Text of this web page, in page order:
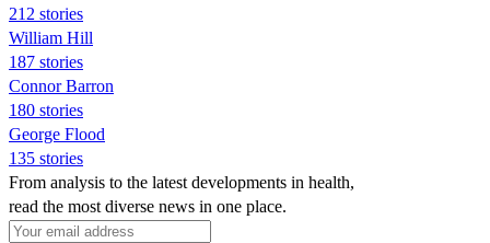
212 stories
William Hill
187 stories
Connor Barron
180 stories
George Flood
135 stories
From analysis to the latest developments in health,
read the most diverse news in one place.